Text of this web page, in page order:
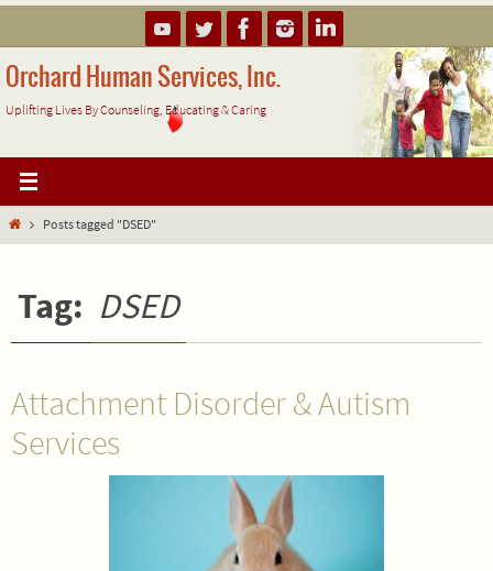
to
content
Orchard Human Services, Inc.
Uplifting Lives By Counseling, Educating & Caring
HomePosts tagged "DSED"
Tag: DSED
Attachment Disorder & Autism
Services